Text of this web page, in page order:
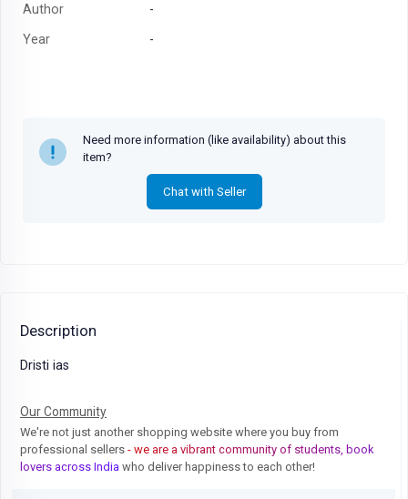
Author
-
Year
-
Need more information (like availability) about this
item?
Chat with Seller
Description
Dristi ias
Our Community
We're not just another shopping website where you buy from
professional sellers - we are a vibrant community of students, book
lovers across India who deliver happiness to each other!